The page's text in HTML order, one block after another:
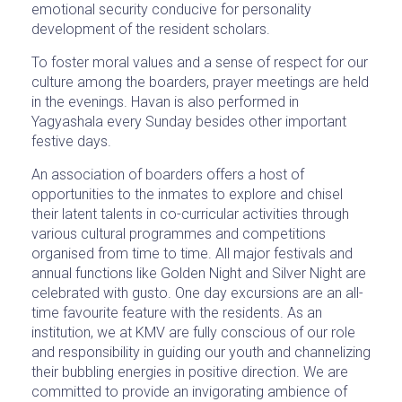
emotional security conducive for personality
development of the resident scholars.
To foster moral values and a sense of respect for our
culture among the boarders, prayer meetings are held
in the evenings. Havan is also performed in
Yagyashala every Sunday besides other important
festive days.
An association of boarders offers a host of
opportunities to the inmates to explore and chisel
their latent talents in co-curricular activities through
various cultural programmes and competitions
organised from time to time. All major festivals and
annual functions like Golden Night and Silver Night are
celebrated with gusto. One day excursions are an all-
time favourite feature with the residents. As an
institution, we at KMV are fully conscious of our role
and responsibility in guiding our youth and channelizing
their bubbling energies in positive direction. We are
committed to provide an invigorating ambience of